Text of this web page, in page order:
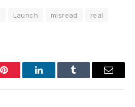
Launch misread
real
Pinterest LinkedInTumblr Email